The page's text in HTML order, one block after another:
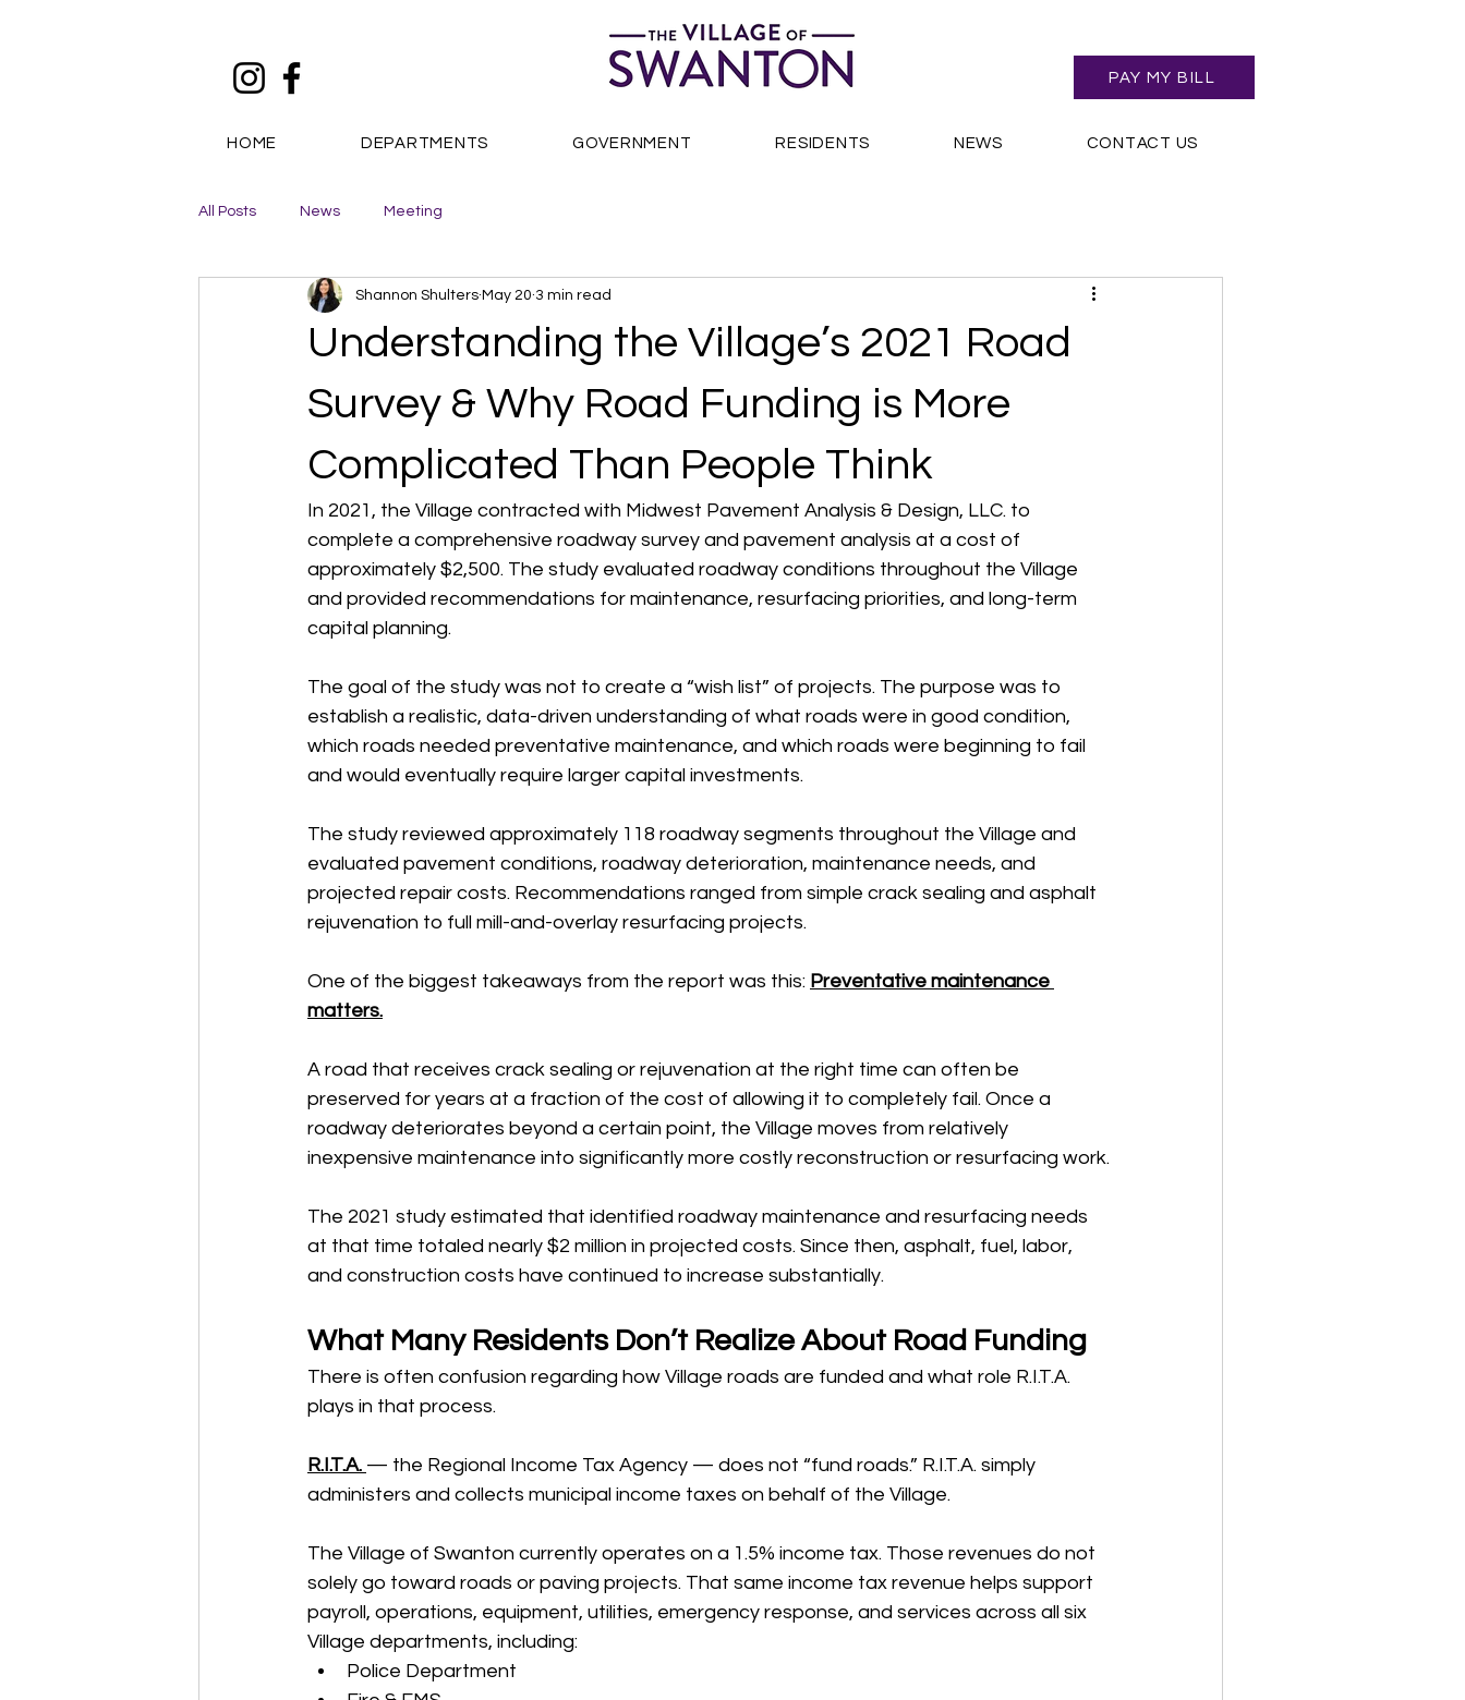
PAY MY BILL
HOME DEPARTMENTS GOVERNMENT RESIDENTS NEWS CONTACT US
All Posts News Meeting
Understanding the Village’s 2021 Road
Survey & Why Road Funding is More
Complicated Than People Think
Shannon Shulters May 20 3 min read
In 2021, the Village contracted with Midwest Pavement Analysis & Design, LLC. to
complete a comprehensive roadway survey and pavement analysis at a cost of
approximately $2,500. The study evaluated roadway conditions throughout the Village
and provided recommendations for maintenance, resurfacing priorities, and long-term
capital planning.
The goal of the study was not to create a “wish list” of projects. The purpose was to
establish a realistic, data-driven understanding of what roads were in good condition,
which roads needed preventative maintenance, and which roads were beginning to fail
and would eventually require larger capital investments.
The study reviewed approximately 118 roadway segments throughout the Village and
evaluated pavement conditions, roadway deterioration, maintenance needs, and
projected repair costs. Recommendations ranged from simple crack sealing and asphalt
rejuvenation to full mill-and-overlay resurfacing projects.
One of the biggest takeaways from the report was this: Preventative maintenance
matters.
A road that receives crack sealing or rejuvenation at the right time can often be
preserved for years at a fraction of the cost of allowing it to completely fail. Once a
roadway deteriorates beyond a certain point, the Village moves from relatively
inexpensive maintenance into significantly more costly reconstruction or resurfacing work.
The 2021 study estimated that identified roadway maintenance and resurfacing needs
at that time totaled nearly $2 million in projected costs. Since then, asphalt, fuel, labor,
and construction costs have continued to increase substantially.
What Many Residents Don’t Realize About Road Funding
There is often confusion regarding how Village roads are funded and what role R.I.T.A.
plays in that process.
R.I.T.A. — the Regional Income Tax Agency — does not “fund roads.” R.I.T.A. simply
administers and collects municipal income taxes on behalf of the Village.
The Village of Swanton currently operates on a 1.5% income tax. Those revenues do not
solely go toward roads or paving projects. That same income tax revenue helps support
payroll, operations, equipment, utilities, emergency response, and services across all six
Village departments, including:
Police Department